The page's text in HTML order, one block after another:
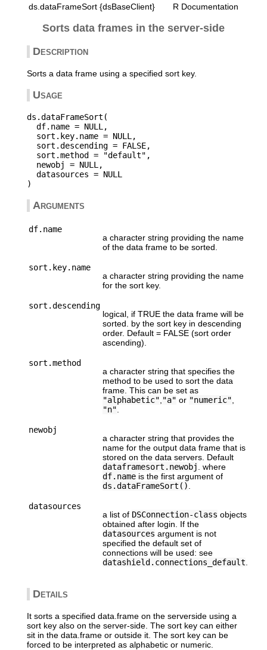
ds.dataFrameSort {dsBaseClient} R Documentation
Sorts data frames in the server-side
Description
Sorts a data frame using a specified sort key.
Usage
ds.dataFrameSort(
  df.name = NULL,
  sort.key.name = NULL,
  sort.descending = FALSE,
  sort.method = "default",
  newobj = NULL,
  datasources = NULL
Arguments
df.name
a character string providing the name
of the data frame to be sorted.
sort.key.name
a character string providing the name
for the sort key.
sort.descending
logical, if TRUE the data frame will be
sorted. by the sort key in descending
order. Default = FALSE (sort order
ascending).
sort.method
a character string that specifies the
method to be used to sort the data
frame. This can be set as
"alphabetic" "a" or "numeric"
"n"
newobj
a character string that provides the
name for the output data frame that is
stored on the data servers. Default
dataframesort.newobj
. where
df.nameis the first argument of
ds.dataFrameSort()
datasources
a list of DSConnection-class objects
obtained after login. If the
datasources argument is not
specified the default set of
connections will be used: see
datashield.connections_default
Details
It sorts a specified data.frame on the serverside using a
sort key also on the server-side. The sort key can either
sit in the data.frame or outside it. The sort key can be
forced to be interpreted as alphabetic or numeric.